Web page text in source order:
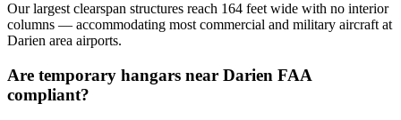
Our largest clearspan structures reach 164 feet wide with no interior
columns — accommodating most commercial and military aircraft at
Darien area airports.
Are temporary hangars near Darien FAA
compliant?